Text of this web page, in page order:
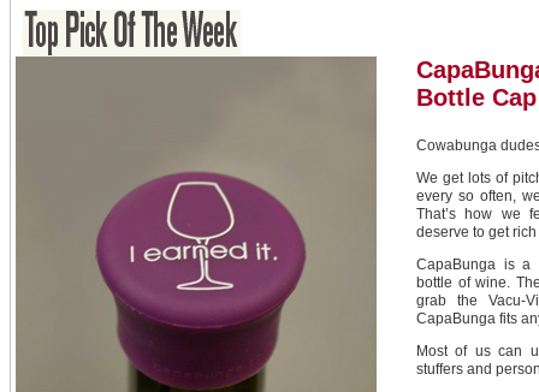
Bottle Cap
Cowabunga
We get lots of
every so often,
That’s how we
deserve to get
CapaBunga is a
bottle of wine.
grab the Vacu-
CapaBunga fits
Most of us can
stuffers and